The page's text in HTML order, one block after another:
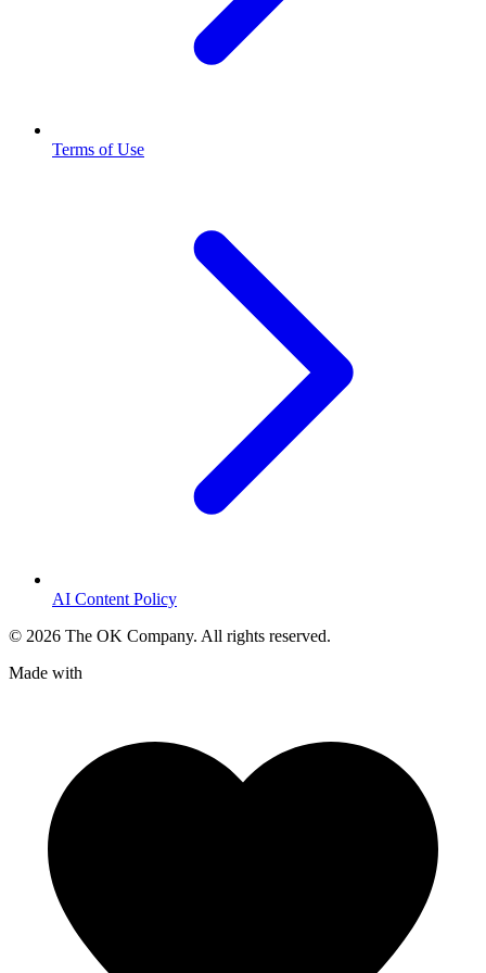
Terms of Use
AI Content Policy
© 2026 The OK Company. All rights reserved.
Made with